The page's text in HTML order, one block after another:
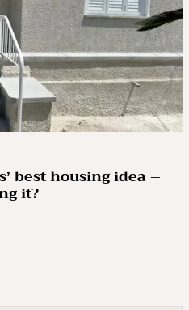
best housing idea –
it?